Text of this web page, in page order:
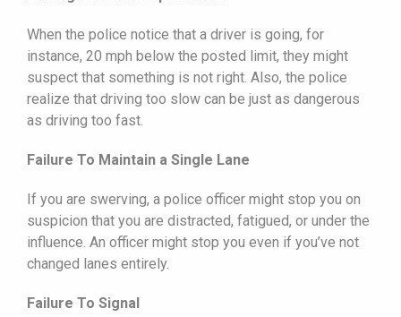
When the police notice that a driver is going, for
instance, 20 mph below the posted limit, they might
suspect that something is not right. Also, the police
realize that driving too slow can be just as dangerous
as driving too fast.
Failure To Maintain a Single Lane
If you are swerving, a police officer might stop you on
suspicion that you are distracted, fatigued, or under the
influence. An officer might stop you even if you’ve not
changed lanes entirely.
Failure To Signal